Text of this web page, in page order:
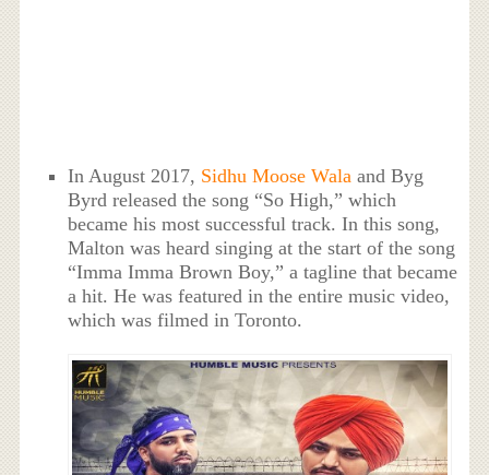
In August 2017, Sidhu Moose Wala and Byg
Byrd released the song “So High,” which
became his most successful track. In this song,
Malton was heard singing at the start of the song
“Imma Imma Brown Boy,” a tagline that became
a hit. He was featured in the entire music video,
which was filmed in Toronto.